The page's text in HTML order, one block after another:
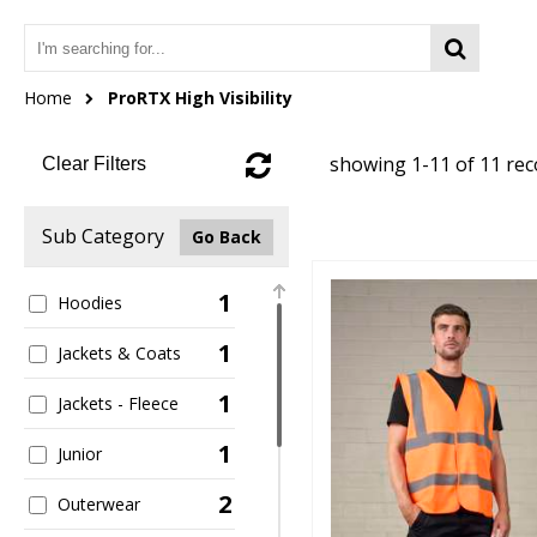
Home ProRTX High Visibility
Clear Filters
Sub Category Go Back
Hoodies 1
Jackets & Coats 1
Jackets - Fleece 1
Junior 1
Outerwear 2
showing 1-11 of 11